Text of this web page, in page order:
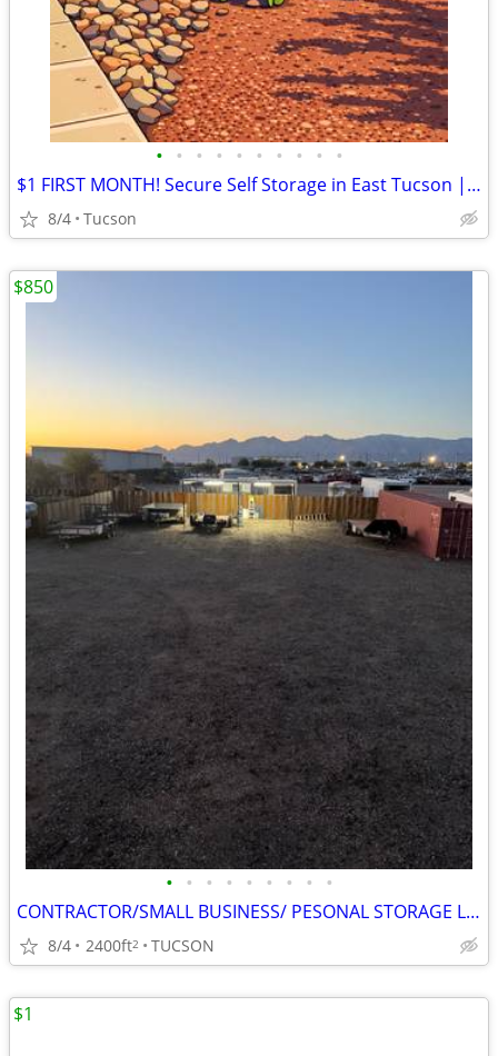
• • • • • • • • • •
$1 FIRST MONTH! Secure Self Storage in East Tucson | Rent Online Today
8/4 Tucson
• • • • • • • • •
CONTRACTOR/SMALL BUSINESS/ PESONAL STORAGE LOT IN TUCSON, AZ
8/4 2400ft2 TUCSON
$850
$1